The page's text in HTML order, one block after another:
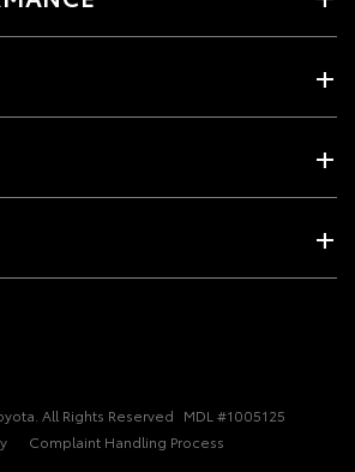
All Rights Reserved MDL #1005125
Complaint Handling Process